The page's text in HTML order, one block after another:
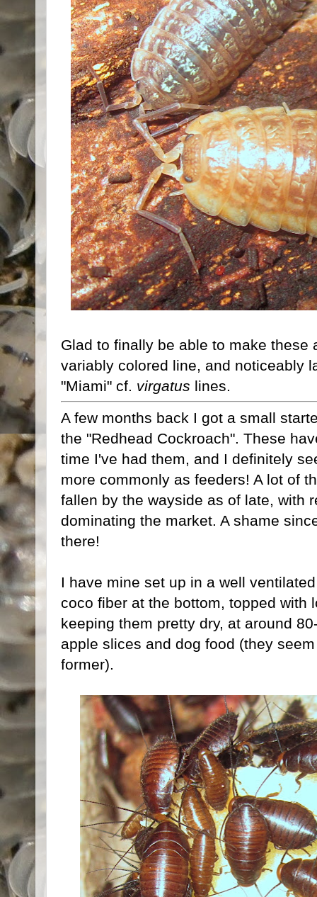
Glad to finally be able to make these
variably colored line, and noticeably
"Miami" cf. virgatus lines.
A few months back I got a small
the "Redhead Cockroach". These
time I've had them, and I definitely
more commonly as feeders! A lot of
fallen by the wayside as of late, with
dominating the market. A shame
there!
I have mine set up in a well
coco fiber at the bottom, topped with
keeping them pretty dry, at around
apple slices and dog food (they
former).